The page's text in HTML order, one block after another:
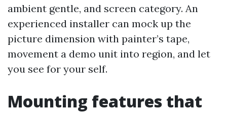
ambient gentle, and screen category. An
experienced installer can mock up the
picture dimension with painter’s tape,
movement a demo unit into region, and let
you see for your self.
Mounting features that